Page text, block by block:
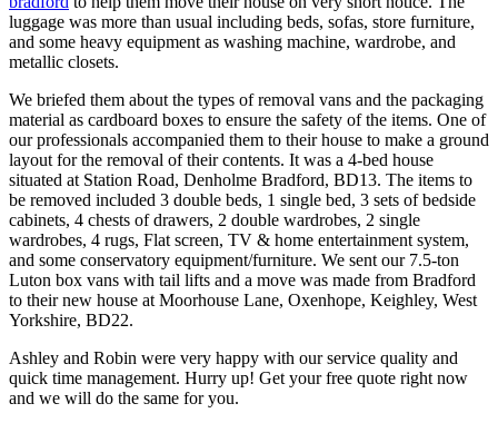
luggage was more than usual including beds, sofas, store furniture,
and some heavy equipment as washing machine, wardrobe, and
metallic closets.
We briefed them about the types of removal vans and the packaging
material as cardboard boxes to ensure the safety of the items. One of
our professionals accompanied them to their house to make a ground
layout for the removal of their contents. It was a 4-bed house
situated at Station Road, Denholme Bradford, BD13. The items to
be removed included 3 double beds, 1 single bed, 3 sets of bedside
cabinets, 4 chests of drawers, 2 double wardrobes, 2 single
wardrobes, 4 rugs, Flat screen, TV & home entertainment system,
and some conservatory equipment/furniture. We sent our 7.5-ton
Luton box vans with tail lifts and a move was made from Bradford
to their new house at Moorhouse Lane, Oxenhope, Keighley, West
Yorkshire, BD22.
Ashley and Robin were very happy with our service quality and
quick time management. Hurry up! Get your free quote right now
and we will do the same for you.